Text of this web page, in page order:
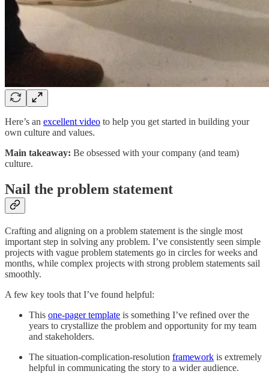
Here’s an excellent video to help you get started in building your
own culture and values.
Main takeaway: Be obsessed with your company (and team)
culture.
Nail the problem statement
Crafting and aligning on a problem statement is the single most
important step in solving any problem. I’ve consistently seen simple
projects with vague problem statements go in circles for weeks and
months, while complex projects with strong problem statements sail
smoothly.
A few key tools that I’ve found helpful:
This one-pager template is something I’ve refined over the
years to crystallize the problem and opportunity for my team
and stakeholders.
The situation-complication-resolution framework is extremely
helpful in communicating the story to a wider audience.